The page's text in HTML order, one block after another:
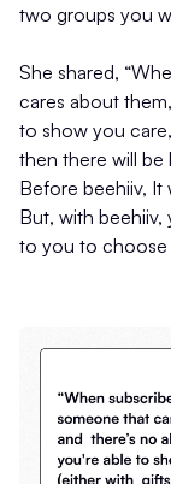
two groups you
She shared,
cares about
to show you
then there will be
Before beehiiv, It
But, with
to you to choose